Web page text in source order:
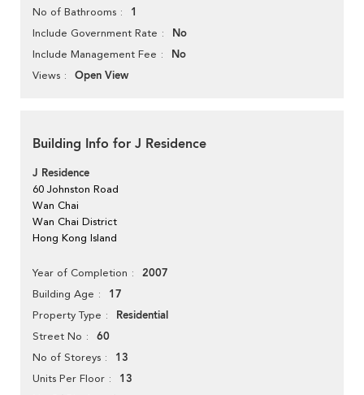
No of Bathrooms 1
Include Government Rate No
Include Management Fee No
Views Open View
Building Info for J Residence
J Residence
60 Johnston Road
Wan Chai
Wan Chai District
Hong Kong Island
Year of Completion 2007
Building Age 17
Property Type Residential
Street No 60
No of Storeys 13
Units Per Floor 13